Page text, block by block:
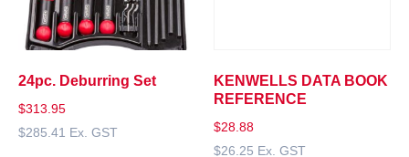
24pc. Deburring Set
$313.95
$285.41 Ex. GST
KENWELLS DATA BOOK
REFERENCE
$28.88
$26.25 Ex. GST